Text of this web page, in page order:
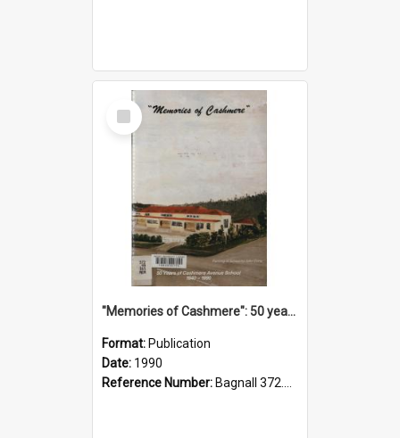
Select
Item
"Memories of Cashmere": 50 years of Cashmere Avenue School, 1940-1990
Format: Publication
Date: 1990
Reference Number: Bagnall 372.99341 Mem